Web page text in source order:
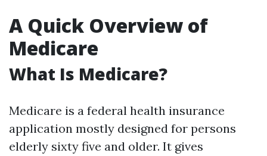
A Quick Overview of
Medicare
What Is Medicare?
Medicare is a federal health insurance
application mostly designed for persons
elderly sixty five and older. It gives